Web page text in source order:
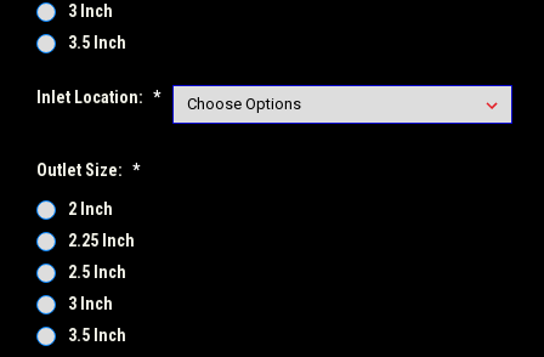
3 Inch
3.5 Inch
Inlet Location: *
Outlet Size: *
2 Inch
2.25 Inch
2.5 Inch
3 Inch
3.5 Inch